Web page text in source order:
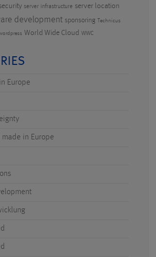
server infrastructure server location
development sponsoring Technicus
World Wide Cloud WWC
Europe
in Europe